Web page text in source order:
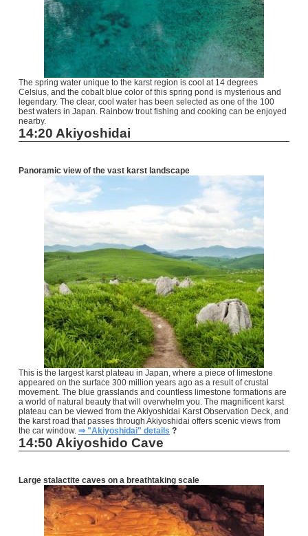
The spring water unique to the karst region is cool at 14 degrees
Celsius, and the cobalt blue color of this spring pond is mysterious and
legendary. The clear, cool water has been selected as one of the 100
best waters in Japan. Rainbow trout fishing and cooking can be enjoyed
nearby.
14:20 Akiyoshidai
Panoramic view of the vast karst landscape
This is the largest karst plateau in Japan, where a piece of limestone
appeared on the surface 300 million years ago as a result of crustal
movement. The blue grasslands and countless limestone formations are
a world of natural beauty that will overwhelm you. The magnificent karst
plateau can be viewed from the Akiyoshidai Karst Observation Deck, and
the karst road that passes through Akiyoshidai offers scenic views from
the car window. ⇒ "Akiyoshidai" details ?
14:50 Akiyoshido Cave
Large stalactite caves on a breathtaking scale